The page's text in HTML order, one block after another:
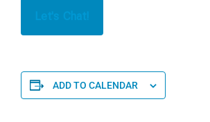
ADD TO CALENDAR